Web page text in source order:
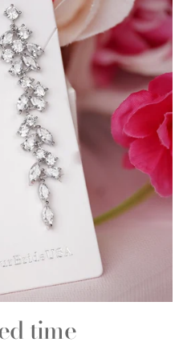
time